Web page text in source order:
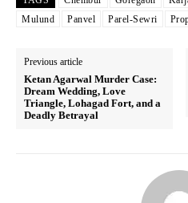
Mulund
Panvel Parel-Sewri
Previous article
Ketan Agarwal Murder Case:
Dream Wedding, Love
Triangle, Lohagad Fort, and a
Deadly Betrayal